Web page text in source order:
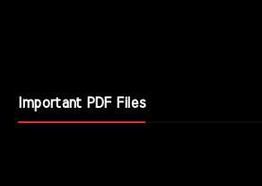
Important PDF Files